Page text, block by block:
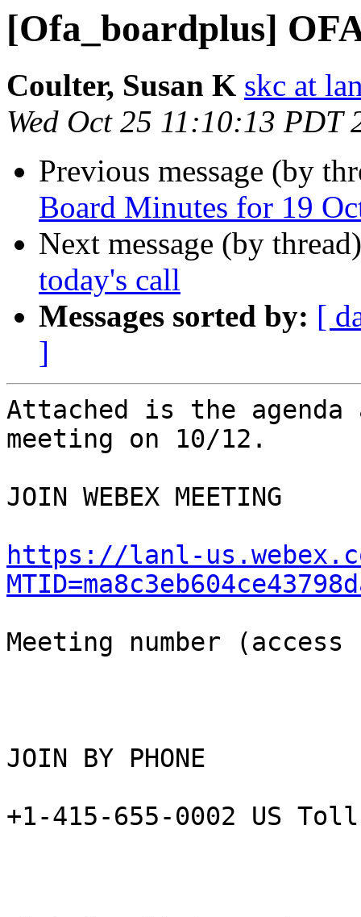
[Ofa_boardplus]
Coulter, Susan K skc at
Wed Oct 25 11:10:13 PDT
Previous message (by
Board Minutes for 19
Next message (by
today's call
Messages sorted by: [
]
Attached is the agenda
meeting on 10/12.
JOIN WEBEX MEETING
https://lanl-
Meeting number
JOIN BY PHONE
+1-415-655-0002 US Toll